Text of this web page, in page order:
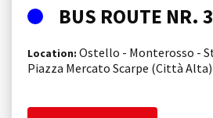
BUS ROUTE NR. 3
Location: Ostello - Monterosso -
Piazza Mercato Scarpe (Città Alta)